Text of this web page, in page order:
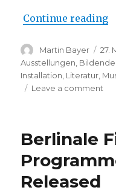
Continue reading
Author
Martin Bayer
on
27.
Ausstellungen Bildende
Installation Literatur
Leave a comment
La
di
Berlinale
Released